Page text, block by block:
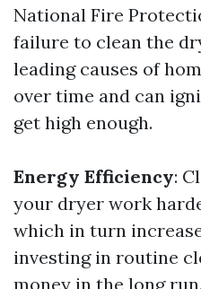
National Fire
failure to clean the
leading causes of
over time and can
get high enough.
Energy Efficiency:
your dryer work
which in turn
investing in routine
money in the long run.